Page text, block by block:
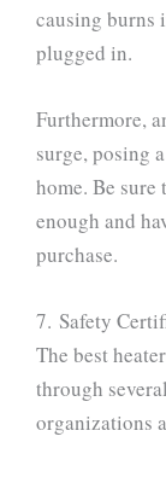
causing burns
plugged in.
Furthermore,
surge, posing
home. Be sure
enough and
purchase.
7. Safety
The best
through
organizations